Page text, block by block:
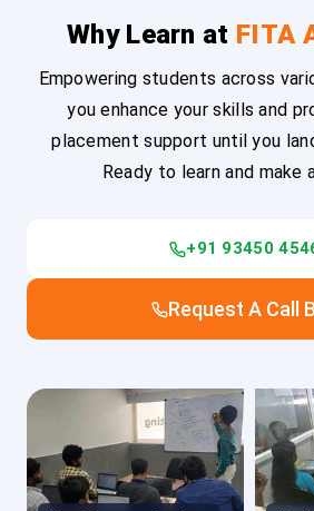
Why Learn at FITA
Empowering students across
you enhance your skills and
placement support until you
Ready to learn and make
+91 93450
Request A Call